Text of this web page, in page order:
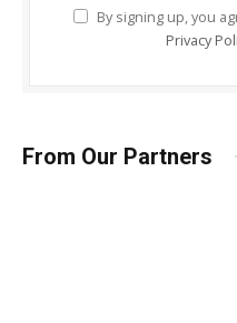
By signing up, you
Privacy
From Our Partners